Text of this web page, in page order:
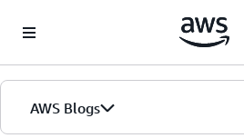
AWS Blogs